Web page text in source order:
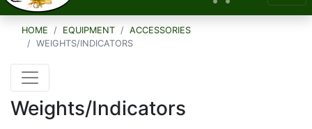
HOME EQUIPMENT
ACCESSORIES
WEIGHTS/INDICATORS
Weights/Indicators